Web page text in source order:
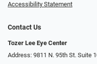
Accessibility Statement
Contact Us
Tozer Lee Eye Center
Address: 9811 N. 95th St. Suite